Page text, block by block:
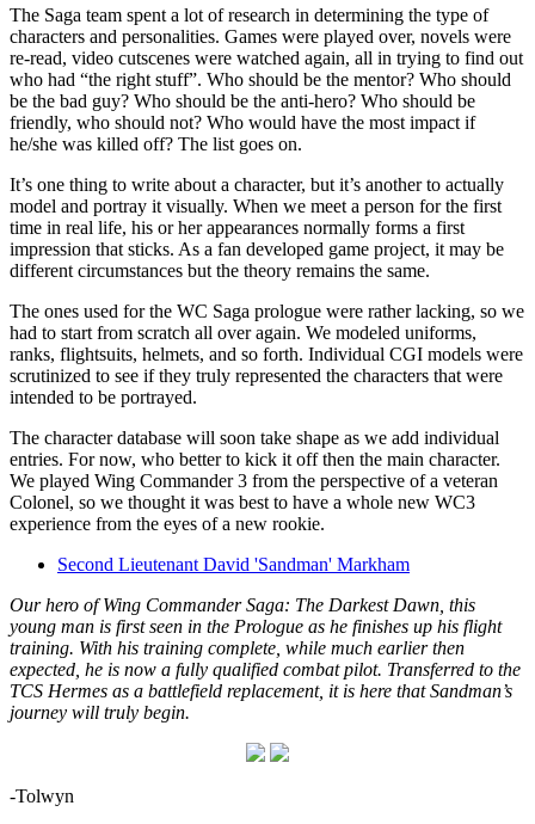
The Saga team spent a lot of research in determining the type of
characters and personalities. Games were played over, novels were
re-read, video cutscenes were watched again, all in trying to find out
who had “the right stuff”. Who should be the mentor? Who should
be the bad guy? Who should be the anti-hero? Who should be
friendly, who should not? Who would have the most impact if
he/she was killed off? The list goes on.
It’s one thing to write about a character, but it’s another to actually
model and portray it visually. When we meet a person for the first
time in real life, his or her appearances normally forms a first
impression that sticks. As a fan developed game project, it may be
different circumstances but the theory remains the same.
The ones used for the WC Saga prologue were rather lacking, so we
had to start from scratch all over again. We modeled uniforms,
ranks, flightsuits, helmets, and so forth. Individual CGI models were
scrutinized to see if they truly represented the characters that were
intended to be portrayed.
The character database will soon take shape as we add individual
entries. For now, who better to kick it off then the main character.
We played Wing Commander 3 from the perspective of a veteran
Colonel, so we thought it was best to have a whole new WC3
experience from the eyes of a new rookie.
Second Lieutenant David 'Sandman' Markham
Our hero of Wing Commander Saga: The Darkest Dawn, this
young man is first seen in the Prologue as he finishes up his flight
training. With his training complete, while much earlier then
expected, he is now a fully qualified combat pilot. Transferred to the
TCS Hermes as a battlefield replacement, it is here that Sandman’s
journey will truly begin.
-Tolwyn